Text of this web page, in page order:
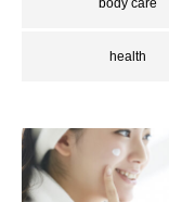
body care
health